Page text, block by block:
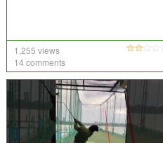
1,255 views
14 comments